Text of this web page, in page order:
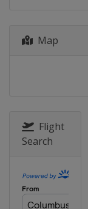
8
Map
Flight
Search